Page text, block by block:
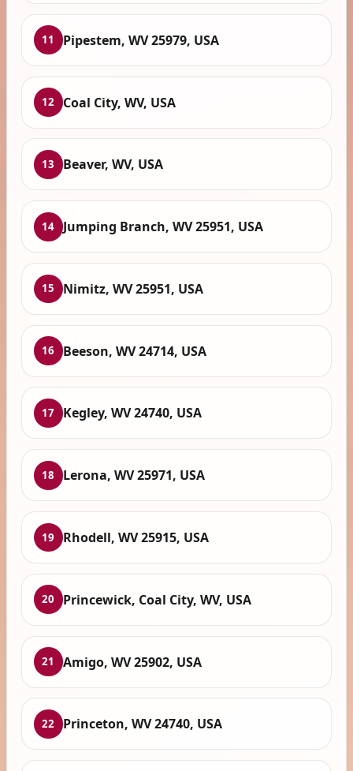
11 Pipestem, WV 25979, USA
12 Coal City, WV, USA
13 Beaver, WV, USA
14 Jumping Branch, WV 25951, USA
15 Nimitz, WV 25951, USA
16 Beeson, WV 24714, USA
17 Kegley, WV 24740, USA
18 Lerona, WV 25971, USA
19 Rhodell, WV 25915, USA
20 Princewick, Coal City, WV, USA
21 Amigo, WV 25902, USA
22 Princeton, WV 24740, USA